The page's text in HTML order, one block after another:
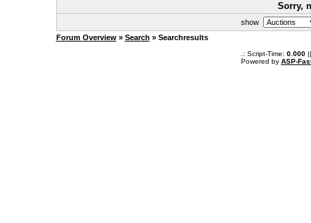
Sorry,
show
Forum Overview» Search » Searchresults
.: Script-Time: 0.000||
Powered by ASP-